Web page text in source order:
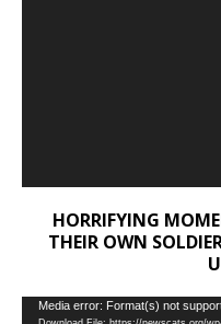
HORRIFYING
THEIR OWN
Video
Media error: Format(s) not